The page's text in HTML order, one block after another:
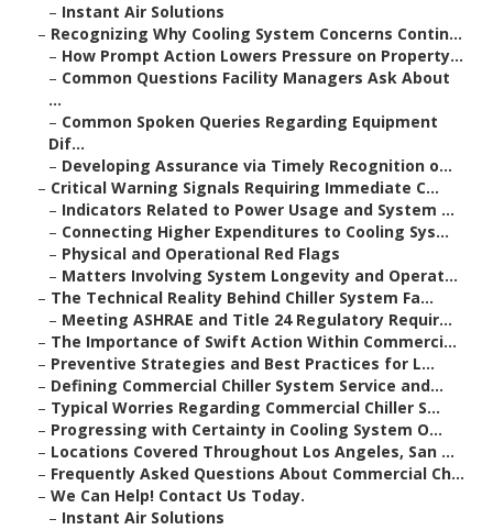
– Instant Air Solutions
– Recognizing Why Cooling System Concerns Contin...
– How Prompt Action Lowers Pressure on Property...
– Common Questions Facility Managers Ask About
...
– Common Spoken Queries Regarding Equipment
Dif...
– Developing Assurance via Timely Recognition o...
– Critical Warning Signals Requiring Immediate C...
– Indicators Related to Power Usage and System ...
– Connecting Higher Expenditures to Cooling Sys...
– Physical and Operational Red Flags
– Matters Involving System Longevity and Operat...
– The Technical Reality Behind Chiller System Fa...
– Meeting ASHRAE and Title 24 Regulatory Requir...
– The Importance of Swift Action Within Commerci...
– Preventive Strategies and Best Practices for L...
– Defining Commercial Chiller System Service and...
– Typical Worries Regarding Commercial Chiller S...
– Progressing with Certainty in Cooling System O...
– Locations Covered Throughout Los Angeles, San ...
– Frequently Asked Questions About Commercial Ch...
– We Can Help! Contact Us Today.
– Instant Air Solutions